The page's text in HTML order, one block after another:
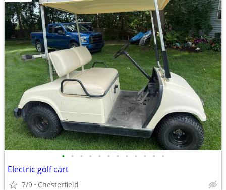
• • • • • • • • • • • •
Electric golf cart
7/9 Chesterfield